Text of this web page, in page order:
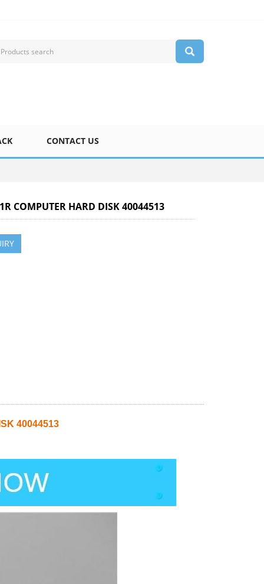
CONTACT US
COMPUTER HARD DISK 40044513
40044513